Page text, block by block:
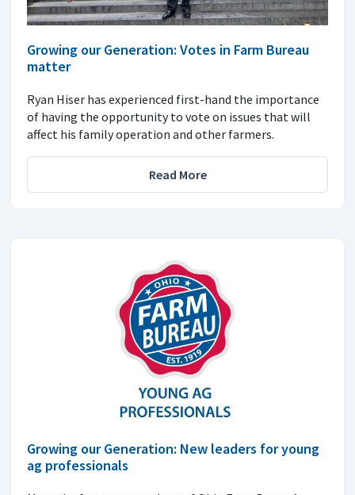
Growing our Generation: Votes in Farm Bureau
matter
Ryan Hiser has experienced first-hand the importance
of having the opportunity to vote on issues that will
affect his family operation and other farmers.
Read More
Growing our Generation: New leaders for young
ag professionals